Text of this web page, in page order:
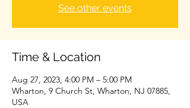
See other events
Time & Location
Aug 27, 2023, 4:00 PM – 5:00 PM
Wharton, 9 Church St, Wharton, NJ 07885,
USA